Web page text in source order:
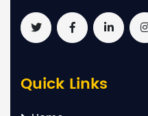
Quick Links